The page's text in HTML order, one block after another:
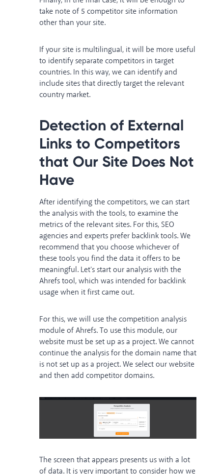
take note of 5 competitor site information
other than your site.
If your site is multilingual, it will be more useful
to identify separate competitors in target
countries. In this way, we can identify and
include sites that directly target the relevant
country market.
Detection of External
Links to Competitors
that Our Site Does Not
Have
After identifying the competitors, we can start
the analysis with the tools, to examine the
metrics of the relevant sites. For this, SEO
agencies and experts prefer backlink tools. We
recommend that you choose whichever of
these tools you find the data it offers to be
meaningful. Let's start our analysis with the
Ahrefs tool, which was intended for backlink
usage when it first came out.
For this, we will use the competition analysis
module of Ahrefs. To use this module, our
website must be set up as a project. We cannot
continue the analysis for the domain name that
is not set up as a project. We select our website
and then add competitor domains.
The screen that appears presents us with a lot
of data. It is very important to consider how we